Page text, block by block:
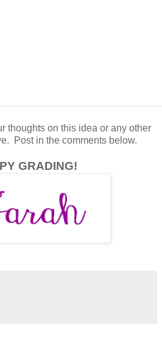
thoughts on this idea or any other
Post in the comments below.
GRADING!